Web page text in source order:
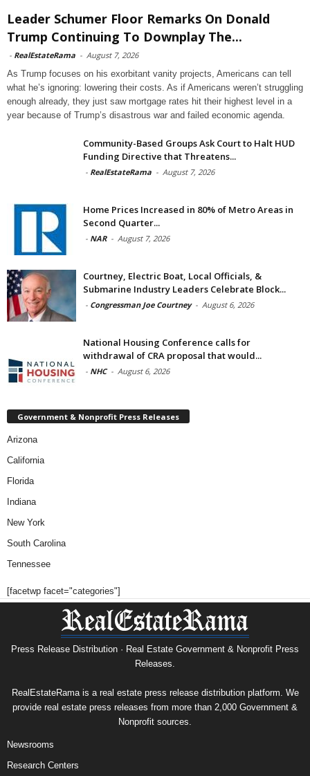
Leader Schumer Floor Remarks On Donald
Trump Continuing To Downplay The...
- RealEstateRama - August 7, 2026
As Trump focuses on his exorbitant vanity projects, Americans can tell
what he’s ignoring: lowering their costs. As if Americans weren’t struggling
enough already, they just saw mortgage rates hit their highest level in a
year because of Trump’s disastrous war and failed economic agenda.
Community-Based Groups Ask Court to Halt HUD
Funding Directive that Threatens...
- RealEstateRama - August 7, 2026
Home Prices Increased in 80% of Metro Areas in
Second Quarter...
- NAR - August 7, 2026
Courtney, Electric Boat, Local Officials, &
Submarine Industry Leaders Celebrate Block...
- Congressman Joe Courtney - August 6, 2026
National Housing Conference calls for
withdrawal of CRA proposal that would...
- NHC - August 6, 2026
Government & Nonprofit Press Releases
Arizona
California
Florida
Indiana
New York
South Carolina
Tennessee
[facetwp facet="categories"]
Press Release Distribution · Real Estate Government & Nonprofit Press
Releases.
RealEstateRama is a real estate press release distribution platform. We
provide real estate press releases from more than 2,000 Government &
Nonprofit sources.
Newsrooms
Research Centers